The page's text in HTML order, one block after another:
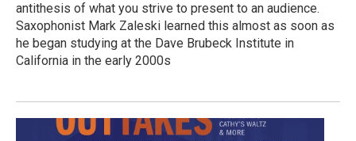
antithesis of what you strive to present to an audience.
Saxophonist Mark Zaleski learned this almost as soon as
he began studying at the Dave Brubeck Institute in
California in the early 2000s